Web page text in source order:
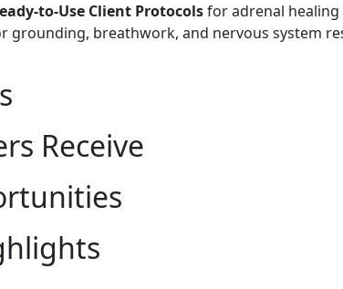
to-Use Client Protocolsfor adrenal
grounding, breathwork, and nervous system
Receive